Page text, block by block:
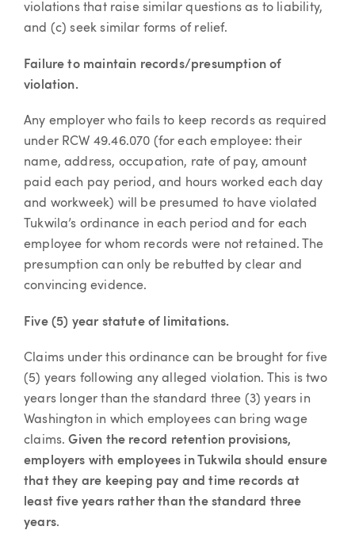
violations that raise similar questions as to liability,
and (c) seek similar forms of relief.
Failure to maintain records/presumption of
violation.
Any employer who fails to keep records as required
under RCW 49.46.070 (for each employee: their
name, address, occupation, rate of pay, amount
paid each pay period, and hours worked each day
and workweek) will be presumed to have violated
Tukwila’s ordinance in each period and for each
employee for whom records were not retained. The
presumption can only be rebutted by clear and
convincing evidence.
Five (5) year statute of limitations.
Claims under this ordinance can be brought for five
(5) years following any alleged violation. This is two
years longer than the standard three (3) years in
Washington in which employees can bring wage
claims.Given the record retention provisions,
employers with employees in Tukwila should ensure
that they are keeping pay and time records at
least five years rather than the standard three
years.